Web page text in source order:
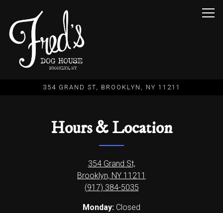
354 GRAND ST, BROOKLYN, NY 11211
Hours & Location
354 Grand St,
Brooklyn, NY 11211
(917) 384-5035
Monday: Closed